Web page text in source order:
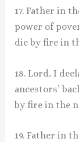
17. Father in
power of
die by fire in
18. Lord, I
ancestors’
by fire in the
19. Father in